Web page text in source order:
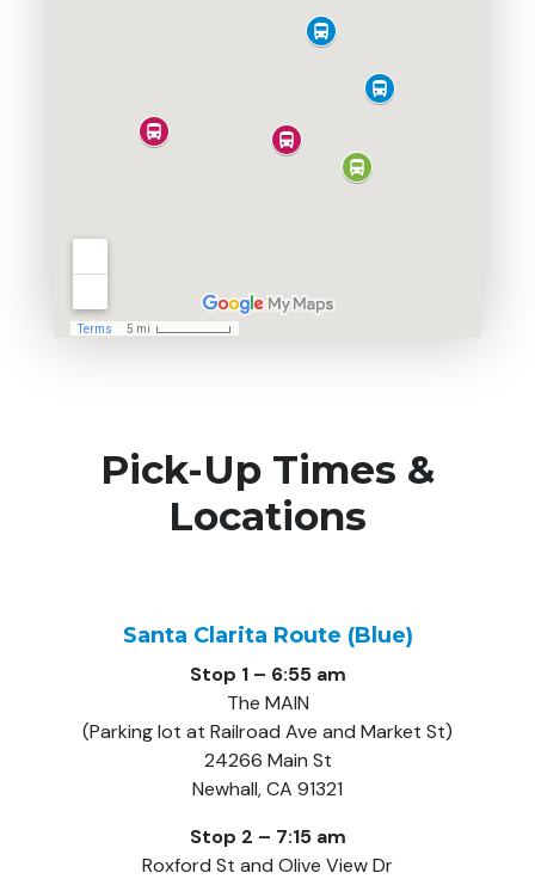
Pick-Up Times &
Locations
Santa Clarita Route (Blue)
Stop 1 – 6:55 am
The MAIN
(Parking lot at Railroad Ave and Market St)
24266 Main St
Newhall, CA 91321
Stop 2 – 7:15 am
Roxford St and Olive View Dr